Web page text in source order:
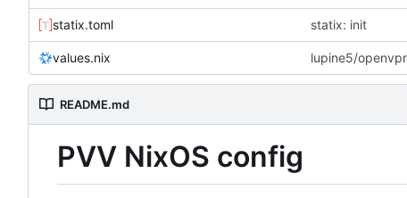
statix.toml statix: init
values.nix lupine5/
README.md
PVV NixOS config